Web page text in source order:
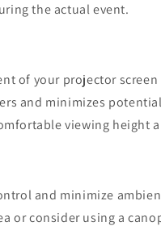
the actual event.
of your projector
and minimizes
viewing height
and minimize
or consider using a